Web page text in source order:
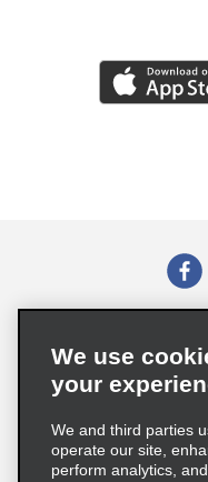
Supply Chain Due
We use
your
We and third parties
operate our site,
perform analytics,